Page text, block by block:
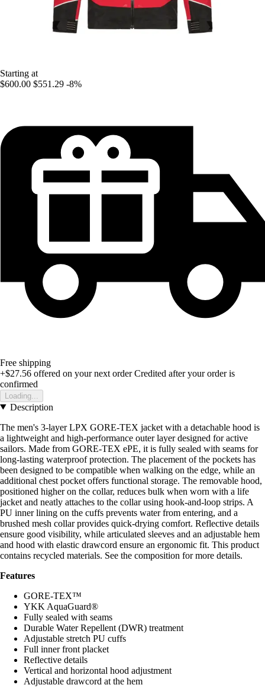
Starting at
$600.00 $551.29 -8%
Free shipping
+$27.56 offered on your next order Credited after your order is
confirmed
Loading...
Description
The men's 3-layer LPX GORE-TEX jacket with a detachable hood is
a lightweight and high-performance outer layer designed for active
sailors. Made from GORE-TEX ePE, it is fully sealed with seams for
long-lasting waterproof protection. The placement of the pockets has
been designed to be compatible when walking on the edge, while an
additional chest pocket offers functional storage. The removable hood,
positioned higher on the collar, reduces bulk when worn with a life
jacket and neatly attaches to the collar using hook-and-loop strips. A
PU inner lining on the cuffs prevents water from entering, and a
brushed mesh collar provides quick-drying comfort. Reflective details
ensure good visibility, while articulated sleeves and an adjustable hem
and hood with elastic drawcord ensure an ergonomic fit. This product
contains recycled materials. See the composition for more details.
Features
GORE-TEX™
YKK AquaGuard®
Fully sealed with seams
Durable Water Repellent (DWR) treatment
Adjustable stretch PU cuffs
Full inner front placket
Reflective details
Vertical and horizontal hood adjustment
Adjustable drawcord at the hem